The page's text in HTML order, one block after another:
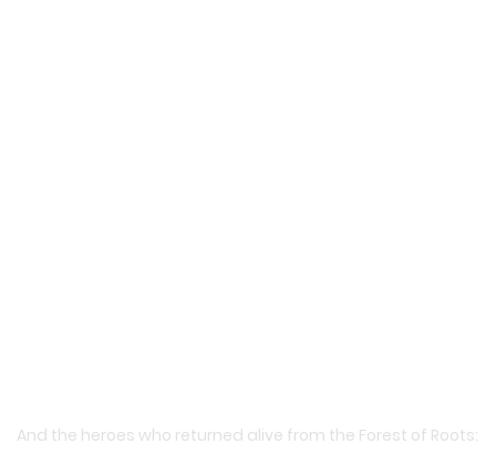
And the heroes who returned alive from the Forest of Roots: